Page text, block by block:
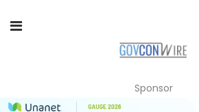
Sponsor